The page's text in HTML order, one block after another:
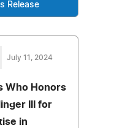
Release
July 11, 2024
Who Honors
III for
in